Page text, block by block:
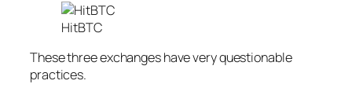
HitBTC
These three exchanges have very questionable
practices.